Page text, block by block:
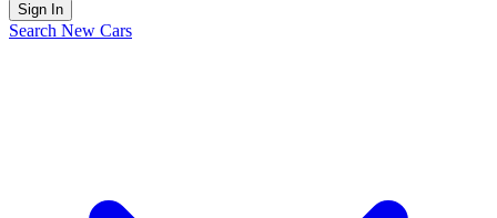
Sign In
Search New Cars